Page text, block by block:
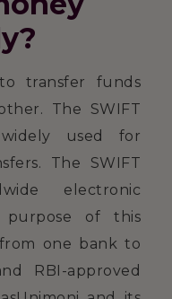
transfer funds
The SWIFT
used for
The SWIFT
electronic
purpose of this
one bank to
RBI-approved